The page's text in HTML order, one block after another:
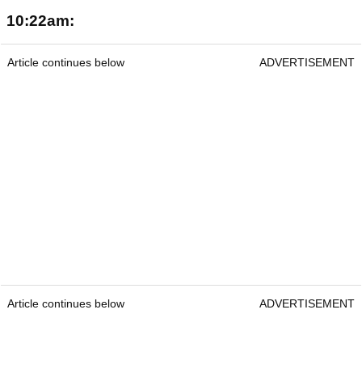
10:22am:
Article continues below ADVERTISEMENT
Article continues below ADVERTISEMENT